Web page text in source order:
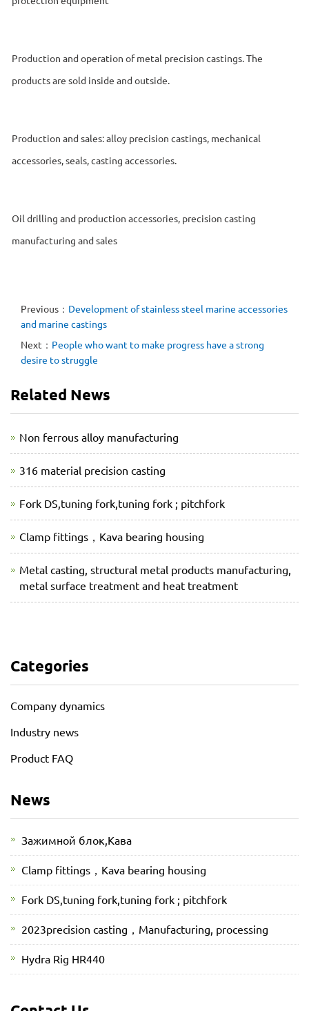
Production and operation of metal precision castings. The
products are sold inside and outside.
Production and sales: alloy precision castings, mechanical
accessories, seals, casting accessories.
Oil drilling and production accessories, precision casting
manufacturing and sales
Previous： Development of stainless steel marine accessories
and marine castings
Next： People who want to make progress have a strong
desire to struggle
Related News
Non ferrous alloy manufacturing
316 material precision casting
Fork DS,tuning fork,tuning fork ; pitchfork
Clamp fittings，Kava bearing housing
Metal casting, structural metal products manufacturing,
metal surface treatment and heat treatment
Categories
Company dynamics
Industry news
Product FAQ
News
Зажимной блок,Кава
Clamp fittings，Kava bearing housing
Fork DS,tuning fork,tuning fork ; pitchfork
2023precision casting，Manufacturing, processing
Hydra Rig HR440